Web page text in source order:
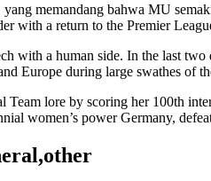
memandang bahwa MU
with a return to the Premier
with a human side. In the last
Europe during large swathes of
Team lore by scoring her 100th
women’s power Germany,